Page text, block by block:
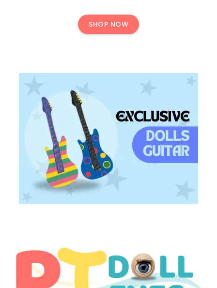
SHOP NOW